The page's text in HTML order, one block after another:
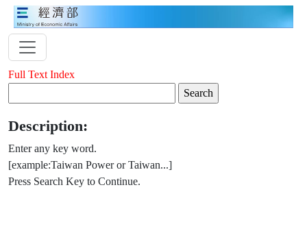
Full Text Index
Description:
Enter any key word.
[example:Taiwan Power or Taiwan...]
Press Search Key to Continue.